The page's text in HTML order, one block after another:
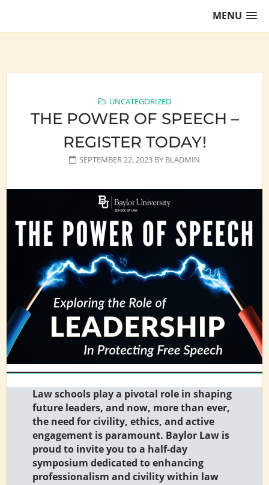
MENU
UNCATEGORIZED
THE POWER OF SPEECH –
REGISTER TODAY!
SEPTEMBER 22, 2023 BY BLADMIN
Law schools play a pivotal role in shaping
future leaders, and now, more than ever,
the need for civility, ethics, and active
engagement is paramount. Baylor Law is
proud to invite you to a half-day
symposium dedicated to enhancing
professionalism and civility within law